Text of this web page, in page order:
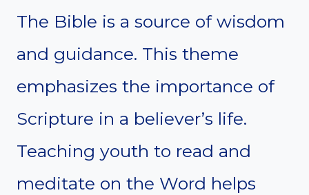
The Bible is a source of wisdom
and guidance. This theme
emphasizes the importance of
Scripture in a believer’s life.
Teaching youth to read and
meditate on the Word helps